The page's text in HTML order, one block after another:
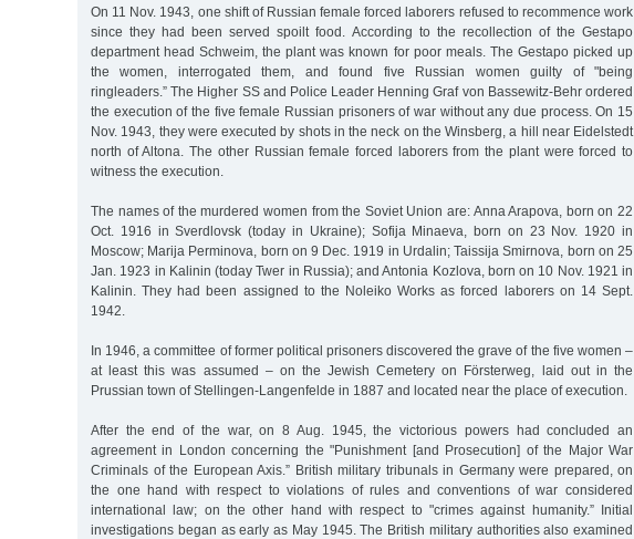
On 11 Nov. 1943, one shift of Russian female forced laborers refused to recommence work
since they had been served spoilt food. According to the recollection of the Gestapo
department head Schweim, the plant was known for poor meals. The Gestapo picked up
the women, interrogated them, and found five Russian women guilty of "being
ringleaders.” The Higher SS and Police Leader Henning Graf von Bassewitz-Behr ordered
the execution of the five female Russian prisoners of war without any due process. On 15
Nov. 1943, they were executed by shots in the neck on the Winsberg, a hill near Eidelstedt
north of Altona. The other Russian female forced laborers from the plant were forced to
witness the execution.
The names of the murdered women from the Soviet Union are: Anna Arapova, born on 22
Oct. 1916 in Sverdlovsk (today in Ukraine); Sofija Minaeva, born on 23 Nov. 1920 in
Moscow; Marija Perminova, born on 9 Dec. 1919 in Urdalin; Taissija Smirnova, born on 25
Jan. 1923 in Kalinin (today Twer in Russia); and Antonia Kozlova, born on 10 Nov. 1921 in
Kalinin. They had been assigned to the Noleiko Works as forced laborers on 14 Sept.
1942.
In 1946, a committee of former political prisoners discovered the grave of the five women –
at least this was assumed – on the Jewish Cemetery on Försterweg, laid out in the
Prussian town of Stellingen-Langenfelde in 1887 and located near the place of execution.
After the end of the war, on 8 Aug. 1945, the victorious powers had concluded an
agreement in London concerning the "Punishment [and Prosecution] of the Major War
Criminals of the European Axis.” British military tribunals in Germany were prepared, on
the one hand with respect to violations of rules and conventions of war considered
international law; on the other hand with respect to "crimes against humanity.” Initial
investigations began as early as May 1945. The British military authorities also examined